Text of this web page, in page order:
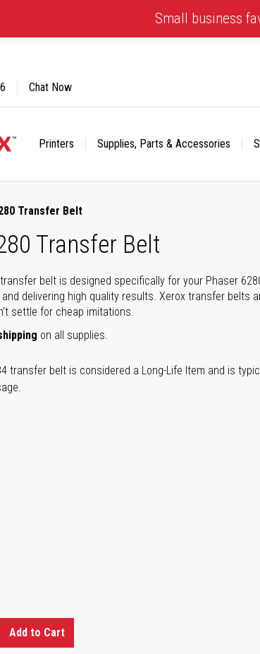
Small business
Printers Supplies, Parts & Accessories
Chat Now
Transfer Belt
Transfer Belt
belt is designed specifically for your Phaser
delivering high quality results. Xerox transfer belts
settle for cheap imitations.
on all supplies.
transfer belt is considered a Long-Life Item and is
Add to Cart